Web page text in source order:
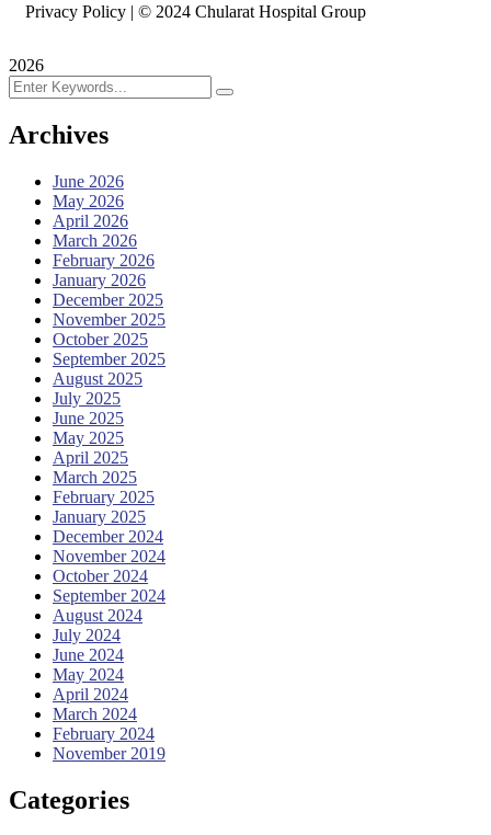
Privacy Policy | © 2024 Chularat Hospital Group
2026
Archives
June 2026
May 2026
April 2026
March 2026
February 2026
January 2026
December 2025
November 2025
October 2025
September 2025
August 2025
July 2025
June 2025
May 2025
April 2025
March 2025
February 2025
January 2025
December 2024
November 2024
October 2024
September 2024
August 2024
July 2024
June 2024
May 2024
April 2024
March 2024
February 2024
November 2019
Categories